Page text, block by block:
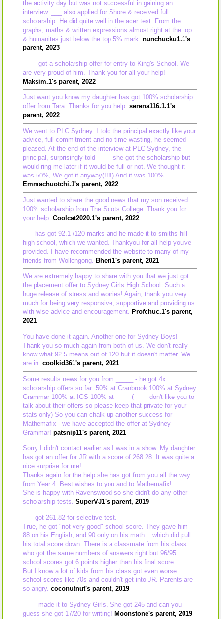
the activity day but was not successful in gaining an
interview. ___ also applied for Shore & received full
scholarship. He did quite well in the acer test. From the
graphs, maths & written expressions almost right at the top..
& humanites just below the top 5% mark. nunchucku1.1's
parent, 2023
____ got a scholarship offer for entry to King's School. We
are very proud of him. Thank you for all your help!
Maksim.1's parent, 2022
Just want you know my daughter has got 100% scholarship
offer from Tara. Thanks for you help. serena116.1.1's
parent, 2022
We went to PLC Sydney. I told the principal exactly like your
advice, full commitment and no time wasting, he seemed
pleased. At the end of the interview at PLC Sydney, the
principal, surprisingly told ____ she got the scholarship but
would ring me later if it would be full or not. We thought it
was 50%, We got it anyway(!!!!) And it was 100%.
Emmachuotchi.1's parent, 2022
Just wanted to share the good news that my son received
100% scholarship from The Scots College. Thank you for
your help. Coolcat2020.1's parent, 2022
___ has got 92.1 /120 marks and he made it to smiths hill
high school, which we wanted. Thankyou for all help you've
provided. I have recommended the website to many of my
friends from Wollongong. Bheri1's parent, 2021
We are extremely happy to share with you that we just got
the placement offer to Sydney Girls High School. Such a
huge release of stress and worries! Again, thank you very
much for being very responsive, supportive and providing us
with wise advice and encouragement. Profchuc.1's parent,
2021
You have done it again. Another one for Sydney Boys!
Thank you so much again from both of us. We don't really
know what 92.5 means out of 120 but it doesn't matter. We
are in. coolkid361's parent, 2021
Some results news for you from _____ - he got 4x
scholarship offers so far: 50% at Cranbrook 100% at Sydney
Grammar 100% at IGS 100% at ____ (____ don't like you to
talk about their offers so please keep that private for your
stats only) So you can chalk up another success for
Mathemafix - we have accepted the offer at Sydney
Grammar! patsnip11's parent, 2021
Sorry I didn't contact earlier as I was in a show. My daughter
has got an offer for JR with a score of 268.28. It was quite a
nice surprise for me!
Thanks again for the help she has got from you all the way
from Year 4. Best wishes to you and to Mathemafix!
She is happy with Ravenswood so she didn't do any other
scholarship tests. SuperVJ1's parent, 2019
___ got 261.82 for selective test.
True, he got "not very good" school score. They gave him
88 on his English, and 90 only on his math....which did pull
his total score down. There is a classmate from his class
who got the same numbers of answers right but 96/95
school scores got 6 points higher than his final score....
But I know a lot of kids from his class got even worse
school scores like 70s and couldn't get into JR. Parents are
so angry. coconutnut's parent, 2019
____ made it to Sydney Girls. She got 245 and can you
guess she got 17/20 for writing! Moonstone's parent, 2019